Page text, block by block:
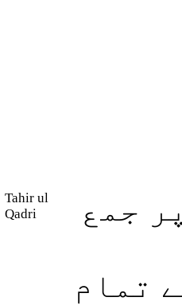
Tahir ul
Qadri
جمع
تمام